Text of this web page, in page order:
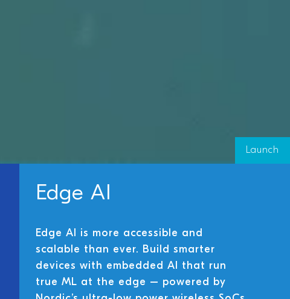
Launch
Edge AI
Edge AI is more accessible and
scalable than ever. Build smarter
devices with embedded AI that run
true ML at the edge – powered by